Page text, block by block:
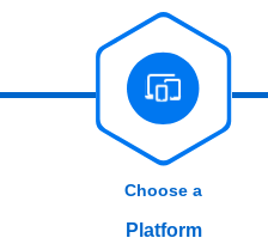
Choose a
Platform